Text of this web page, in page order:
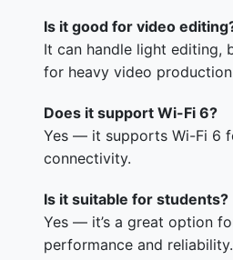
Is it good for video
It can handle light editing,
for heavy video
Does it support Wi-Fi 6?
Yes — it supports Wi-Fi 6
connectivity.
Is it suitable for students?
Yes — it’s a great option
performance and reliability.